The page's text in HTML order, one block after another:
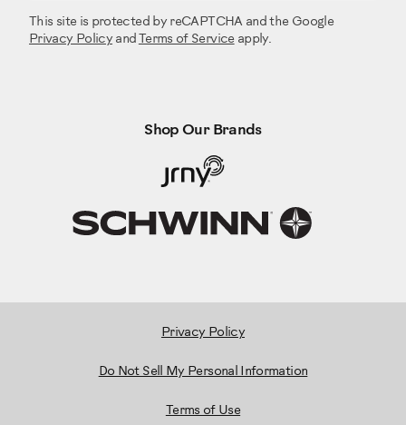
This site is protected by reCAPTCHA and the Google
Privacy Policy and Terms of Serviceapply.
Shop Our Brands
Privacy Policy
Do Not Sell My Personal Information
Terms of Use